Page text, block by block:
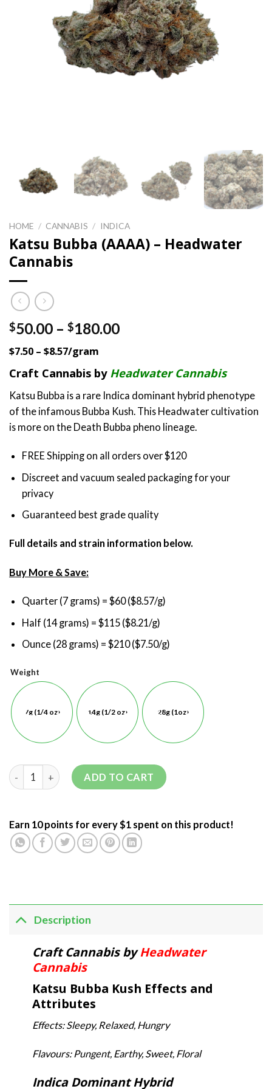
HOME / CANNABIS / INDICA
Katsu Bubba (AAAA) – Headwater
Cannabis
$50.00 – $180.00Price
through
$7.50 – $8.57/gram
Craft Cannabis by Headwater Cannabis
Katsu Bubba is a rare Indica dominant hybrid phenotype
of the infamous Bubba Kush. This Headwater cultivation
is more on the Death Bubba pheno lineage.
FREE Shipping on all orders over $120
Discreet and vacuum sealed packaging for your
privacy
Guaranteed best grade quality
Full details and strain information below.
Buy More & Save:
Quarter (7 grams) = $60 ($8.57/g)
Half (14 grams) = $115 ($8.21/g)
Ounce (28 grams) = $210 ($7.50/g)
Weight
7g (1/4 oz) 14g (1/2 oz) 28g (1oz)
ADD TO CART
Earn 10 points for every $1 spent on this product!
Description
Craft Cannabis byHeadwater
Cannabis
Katsu Bubba Kush Effects and
Attributes
Effects: Sleepy, Relaxed, Hungry
Flavours: Pungent, Earthy, Sweet, Floral
Indica Dominant Hybrid